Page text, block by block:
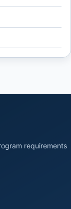
requirements